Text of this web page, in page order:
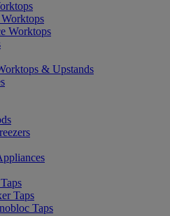
Worktops
& Upstands
Taps
Taps